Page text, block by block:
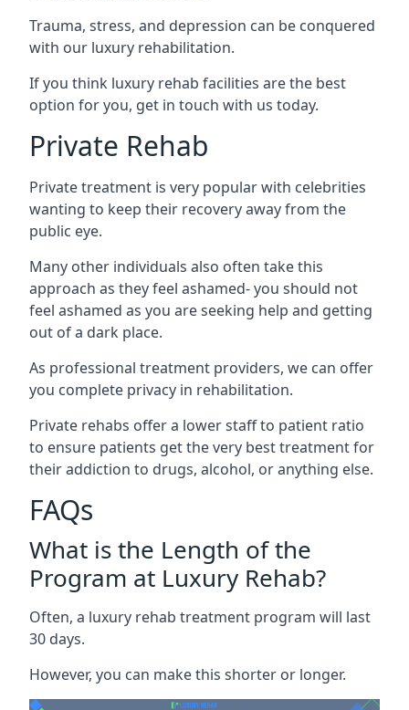
Trauma, stress, and depression can be conquered
with our luxury rehabilitation.
If you think luxury rehab facilities are the best
option for you, get in touch with us today.
Private Rehab
Private treatment is very popular with celebrities
wanting to keep their recovery away from the
public eye.
Many other individuals also often take this
approach as they feel ashamed- you should not
feel ashamed as you are seeking help and getting
out of a dark place.
As professional treatment providers, we can offer
you complete privacy in rehabilitation.
Private rehabs offer a lower staff to patient ratio
to ensure patients get the very best treatment for
their addiction to drugs, alcohol, or anything else.
FAQs
What is the Length of the
Program at Luxury Rehab?
Often, a luxury rehab treatment program will last
30 days.
However, you can make this shorter or longer.